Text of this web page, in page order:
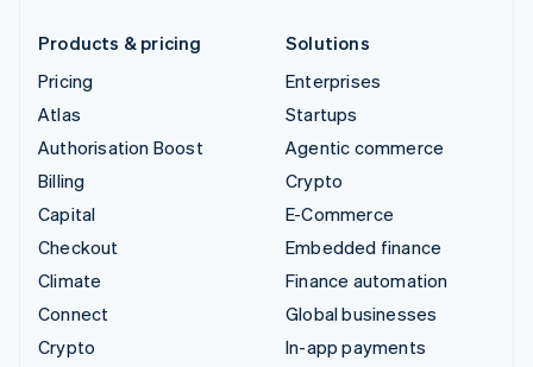
Products & pricing
Pricing
Atlas
Authorisation Boost
Billing
Capital
Checkout
Climate
Connect
Crypto
Solutions
Enterprises
Startups
Agentic commerce
Crypto
E-Commerce
Embedded finance
Finance automation
Global businesses
In-app payments